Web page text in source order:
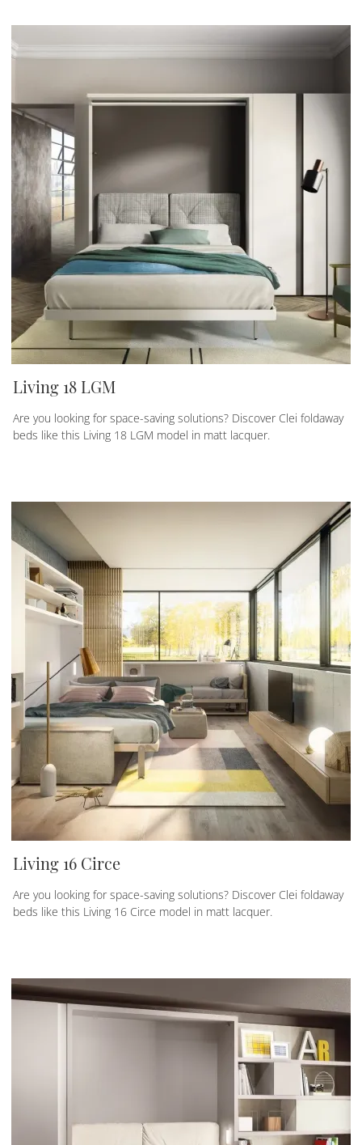
Living 18 LGM
Are you looking for space-saving solutions? Discover Clei foldaway
beds like this Living 18 LGM model in matt lacquer.
Living 16 Circe
Are you looking for space-saving solutions? Discover Clei foldaway
beds like this Living 16 Circe model in matt lacquer.